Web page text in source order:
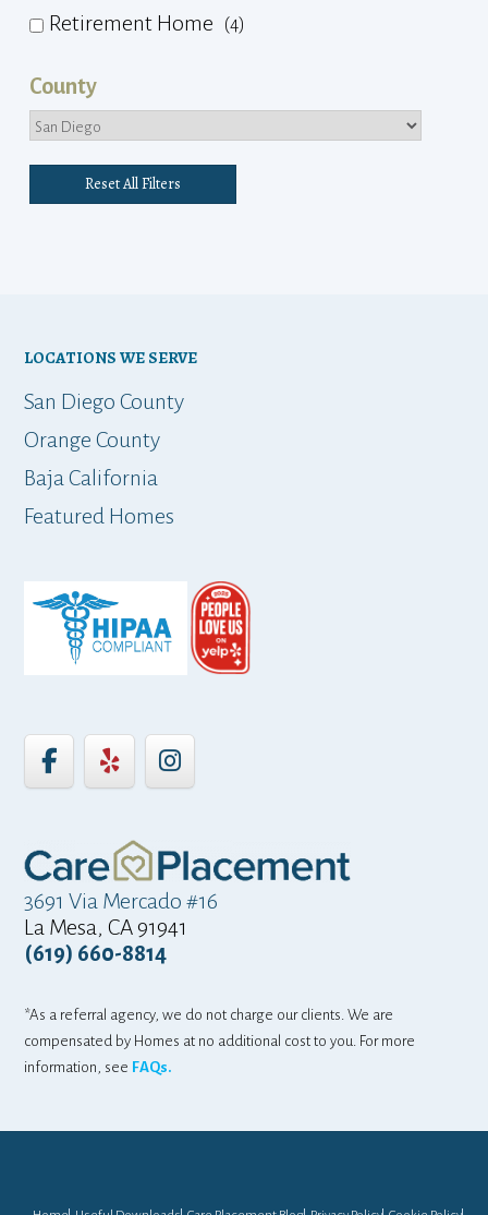
Retirement Home (4)
County
Reset All Filters
LOCATIONS WE SERVE
San Diego County
Orange County
Baja California
Featured Homes
3691 Via Mercado #16
La Mesa, CA 91941
(619) 660-8814
*As a referral agency, we do not charge our clients. We are
compensated by Homes at no additional cost to you. For more
information, see FAQs.